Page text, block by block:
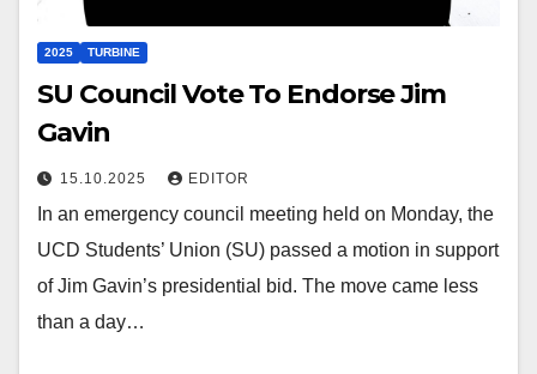
2025 TURBINE
SU Council Vote To Endorse Jim
Gavin
15.10.2025 EDITOR
In an emergency council meeting held on Monday, the
UCD Students’ Union (SU) passed a motion in support
of Jim Gavin’s presidential bid. The move came less
than a day…